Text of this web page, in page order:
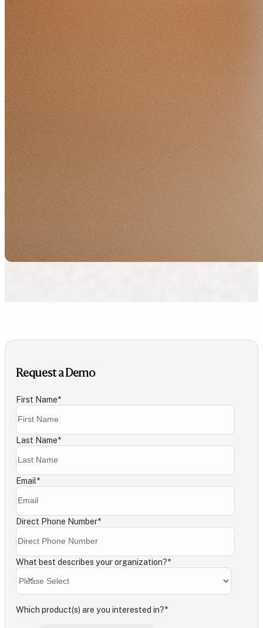
Request a Demo
First Name*
Last Name*
Email*
Direct Phone Number*
What best describes your organization?*
Which product(s) are you interested in?*